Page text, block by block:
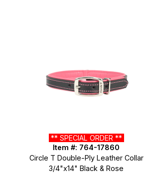
** SPECIAL ORDER **
Item #: 764-17860
Circle T Double-Ply Leather Collar
3/4"x14" Black & Rose